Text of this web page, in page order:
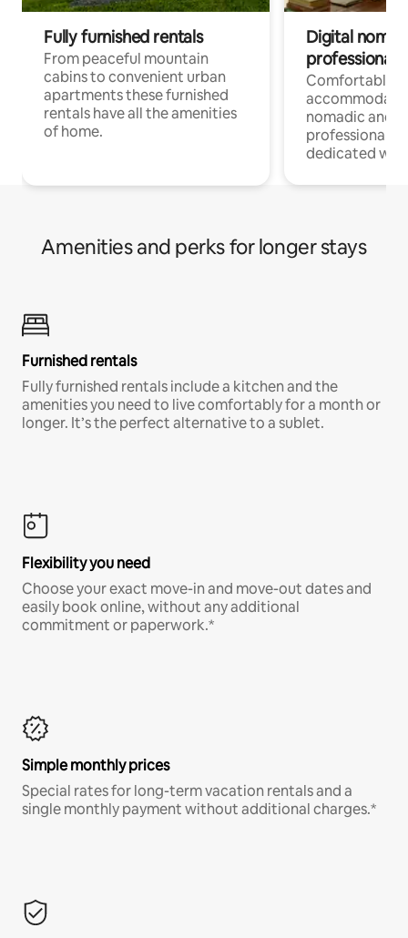
Fully furnished rentals
From peaceful mountain
cabins to convenient urban
apartments these furnished
rentals have all the amenities
of home.
Digital
professionals
Comfortable
nomadic and
professionals
dedicated
Amenities and perks for longer stays
Furnished rentals
Fully furnished rentals include a kitchen and the
amenities you need to live comfortably for a month or
longer. It’s the perfect alternative to a sublet.
Flexibility you need
Choose your exact move-in and move-out dates and
easily book online, without any additional
commitment or paperwork.*
Simple monthly prices
Special rates for long-term vacation rentals and a
single monthly payment without additional charges.*